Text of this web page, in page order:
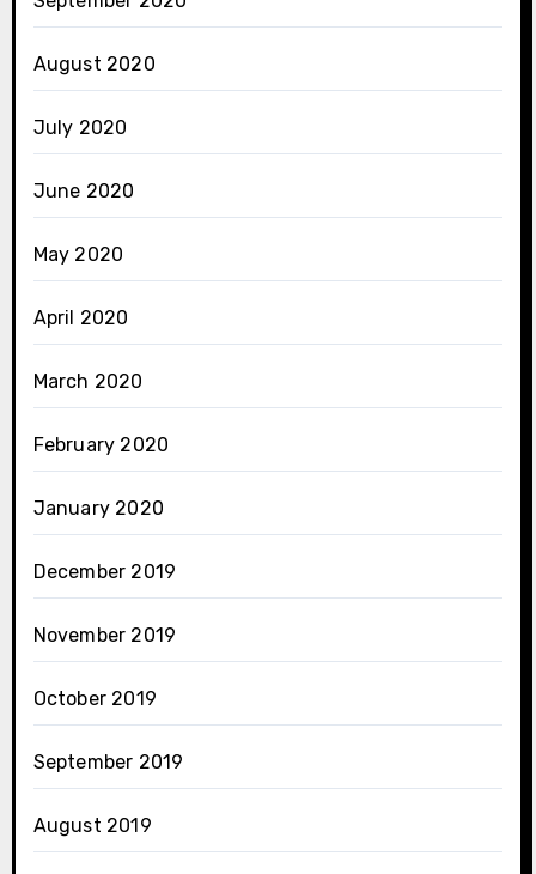
August 2020
July 2020
June 2020
May 2020
April 2020
March 2020
February 2020
January 2020
December 2019
November 2019
October 2019
September 2019
August 2019